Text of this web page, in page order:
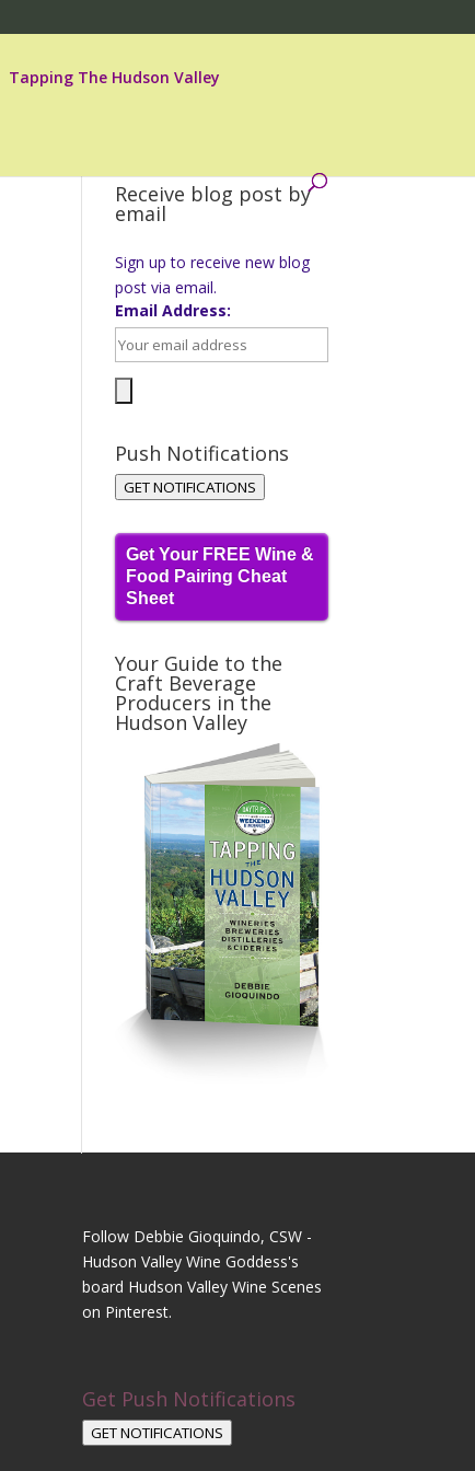
Tapping The Hudson Valley
Receive blog post by
email
Sign up to receive new blog
post via email.
Email Address:
Push Notifications
GET NOTIFICATIONS
Get Your FREE Wine &
Food Pairing Cheat
Sheet
Your Guide to the
Craft Beverage
Producers in the
Hudson Valley
Follow Debbie Gioquindo, CSW -
Hudson Valley Wine Goddess's
board Hudson Valley Wine Scenes
on Pinterest.
Get Push Notifications
GET NOTIFICATIONS